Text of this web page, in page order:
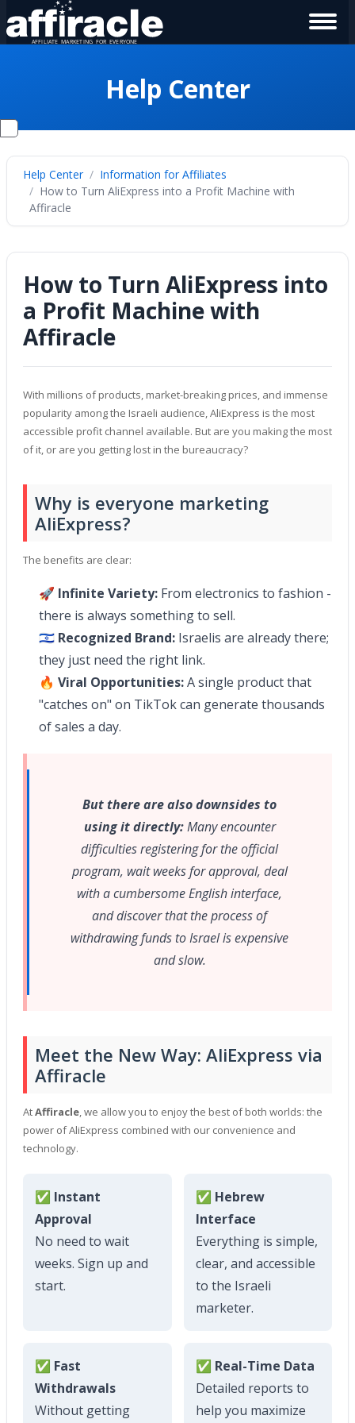
Help Center
Help Center
Information for Affiliates
How to Turn AliExpress into a Profit Machine with
Affiracle
How to Turn AliExpress into
a Profit Machine with
Affiracle
With millions of products, market-breaking prices, and immense
popularity among the Israeli audience, AliExpress is the most
accessible profit channel available. But are you making the most
of it, or are you getting lost in the bureaucracy?
Why is everyone marketing
AliExpress?
The benefits are clear:
🚀 Infinite Variety: From electronics to fashion -
there is always something to sell.
🇮🇱 Recognized Brand: Israelis are already there;
they just need the right link.
🔥 Viral Opportunities:A single product that
"catches on" on TikTok can generate thousands
of sales a day.
But there are also downsides to
using it directly:Many encounter
difficulties registering for the official
program, wait weeks for approval, deal
with a cumbersome English interface,
and discover that the process of
withdrawing funds to Israel is expensive
and slow.
Meet the New Way: AliExpress via
Affiracle
AtAffiracle, we allow you to enjoy the best of both worlds: the
power of AliExpress combined with our convenience and
technology.
✅ Instant
Approval
No need to wait
weeks. Sign up and
start.
✅ Hebrew
Interface
Everything is simple,
clear, and accessible
to the Israeli
marketer.
✅ Fast
Withdrawals
Without getting
✅ Real-Time Data
Detailed reports to
help you maximize